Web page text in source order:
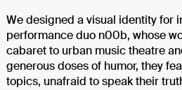
We designed a visual identity for
performance duo n00b, whose
cabaret to urban music theatre
generous doses of humor, they
topics, unafraid to speak their